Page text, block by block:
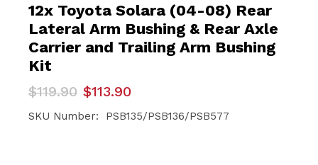
12x Toyota Solara (04-08) Rear
Lateral Arm Bushing & Rear Axle
Carrier and Trailing Arm Bushing
Kit
$119.90
Original
price
was:
$113.90
Current
price
is:
SKU Number: PSB135/PSB136/PSB577